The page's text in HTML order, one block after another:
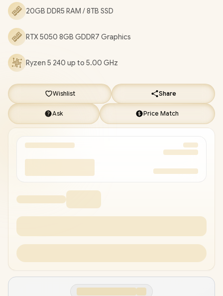
/[+] GET FREE EVETECH NEO Premium Gaming Backpack
3 YEARS WARRANTY+ FREE DELIVERY !
20GB DDR5 RAM / 8TB SSD
RTX 5050 8GB GDDR7 Graphics
Ryzen 5 240 up to 5.00 GHz
Wishlist Share
Ask Price Match